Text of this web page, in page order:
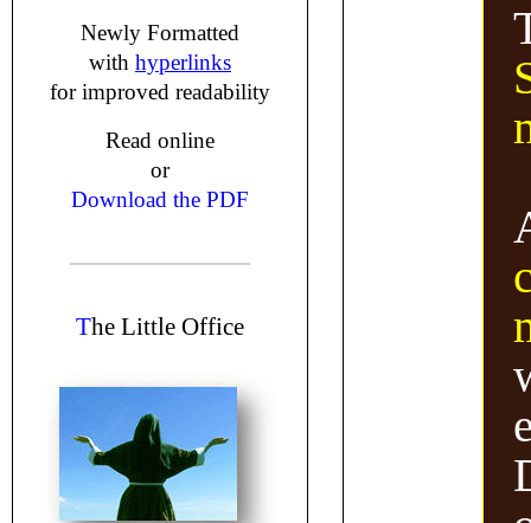
Newly Formatted
with hyperlinks
for improved readability
Read online
or
Download the PDF
The Little Office